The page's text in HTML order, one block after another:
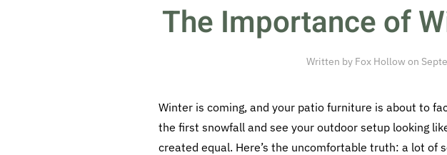
The Importance of
Written by Fox Hollow on
Winter is coming, and your patio furniture is about to
the first snowfall and see your outdoor setup looking
created equal. Here’s the uncomfortable truth: a lot